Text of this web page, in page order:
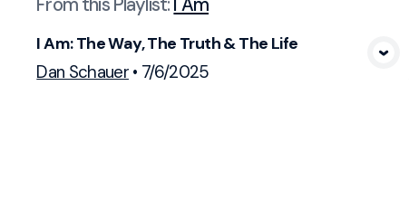
From thisPlaylist:I Am
View Media
I Am: The Way, The Truth & The Life
Dan Schauer• 7/6/2025